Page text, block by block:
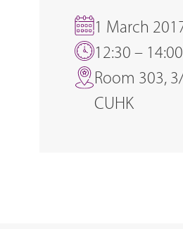
1 March
12:30 – 14:00
Room 303,
CUHK